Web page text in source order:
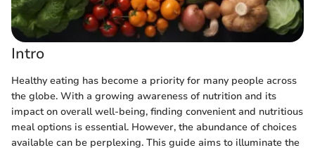
Intro
Healthy eating has become a priority for many people across
the globe. With a growing awareness of nutrition and its
impact on overall well-being, finding convenient and nutritious
meal options is essential. However, the abundance of choices
available can be perplexing. This guide aims to illuminate the